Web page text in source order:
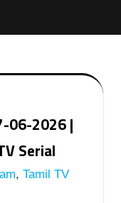
06-2026 |
Serial
, Tamil TV